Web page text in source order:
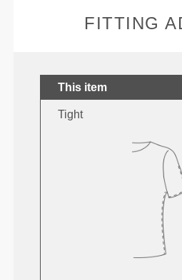
FITTING
This item
Tight